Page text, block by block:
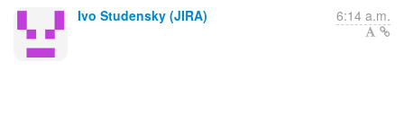
Ivo Studensky (JIRA) 6:14 a.m.